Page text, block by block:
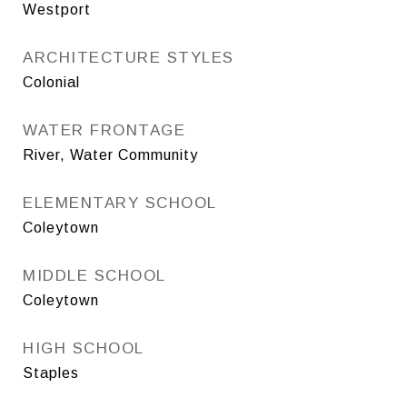
Westport
ARCHITECTURE STYLES
Colonial
WATER FRONTAGE
River, Water Community
ELEMENTARY SCHOOL
Coleytown
MIDDLE SCHOOL
Coleytown
HIGH SCHOOL
Staples